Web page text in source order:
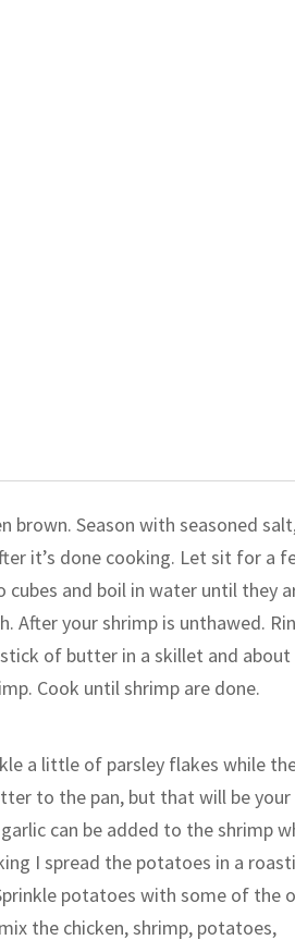
brown. Season with seasoned
it’s done cooking. Let sit for a
and boil in water until they
your shrimp is unthawed.
of butter in a skillet and about
Cook until shrimp are done.
a little of parsley flakes while
to the pan, but that will be your
can be added to the shrimp
I spread the potatoes in a
potatoes with some of the
the chicken, shrimp, potatoes,